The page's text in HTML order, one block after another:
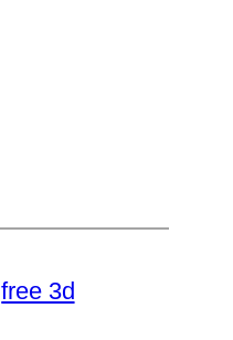
free 3d